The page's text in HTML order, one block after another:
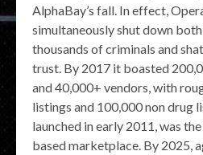
AlphaBay’s fall. In effect,
simultaneously shut down
thousands of criminals and
trust. By 2017 it boasted
and 40,000+ vendors, with
listings and 100,000 non drug
launched in early 2011, was
based marketplace. By 2025,